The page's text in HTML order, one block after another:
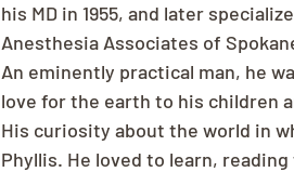
his MD in 1955, and later
Anesthesia Associates of
An eminently practical man, he
love for the earth to his children
His curiosity about the world in
Phyllis. He loved to learn,